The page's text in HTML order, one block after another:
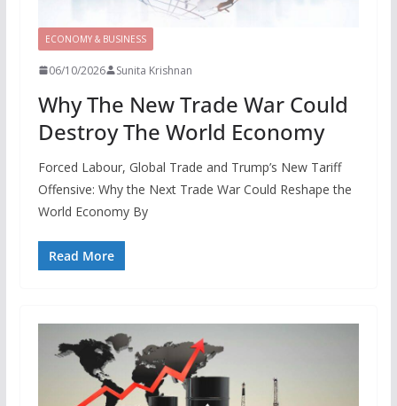
ECONOMY & BUSINESS
06/10/2026 Sunita Krishnan
Why The New Trade War Could
Destroy The World Economy
Forced Labour, Global Trade and Trump’s New Tariff
Offensive: Why the Next Trade War Could Reshape the
World Economy By
Read More